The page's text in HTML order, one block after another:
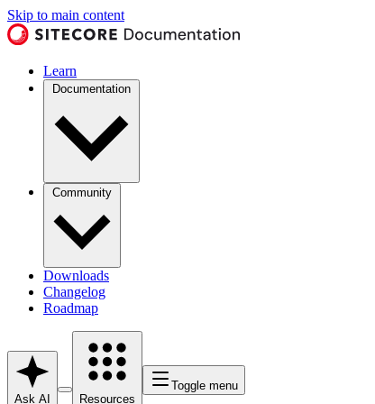
Skip to main content
Learn
Documentation
Community
Downloads
Changelog
Roadmap
Ask AI Resources
Toggle menu